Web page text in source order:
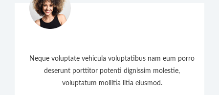
Neque voluptate vehicula voluptatibus nam eum porro
deserunt porttitor potenti dignissim molestie,
voluptatum mollitia litia eiusmod.